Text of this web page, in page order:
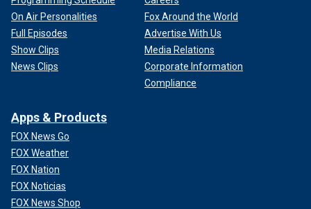
On Air Personalities
Full Episodes
Show Clips
News Clips
Fox Around the World
Advertise With Us
Media Relations
Corporate Information
Compliance
Apps & Products
FOX News Go
FOX Weather
FOX Nation
FOX Noticias
FOX News Shop